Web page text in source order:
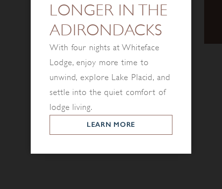
LONGER IN THE
ADIRONDACKS
With four nights at Whiteface
Lodge, enjoy more time to
unwind, explore Lake Placid, and
settle into the quiet comfort of
lodge living.
LEARN MORE